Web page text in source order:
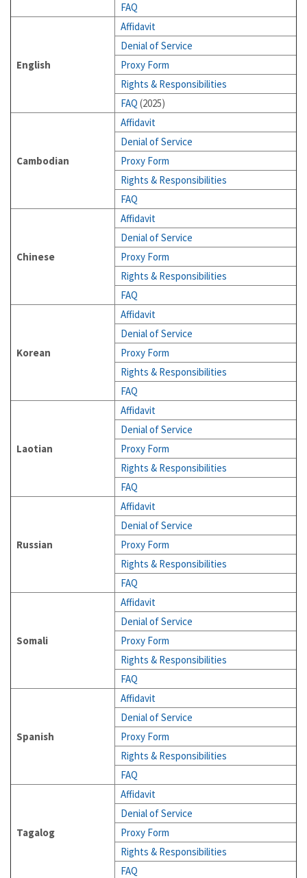
FAQ
English
Affidavit
Denial of Service
Proxy Form
Rights & Responsibilities
FAQ (2025)
Cambodian
Affidavit
Denial of Service
Proxy Form
Rights & Responsibilities
FAQ
Chinese
Affidavit
Denial of Service
Proxy Form
Rights & Responsibilities
FAQ
Korean
Affidavit
Denial of Service
Proxy Form
Rights & Responsibilities
FAQ
Laotian
Affidavit
Denial of Service
Proxy Form
Rights & Responsibilities
FAQ
Russian
Affidavit
Denial of Service
Proxy Form
Rights & Responsibilities
FAQ
Somali
Affidavit
Denial of Service
Proxy Form
Rights & Responsibilities
FAQ
Spanish
Affidavit
Denial of Service
Proxy Form
Rights & Responsibilities
FAQ
Tagalog
Affidavit
Denial of Service
Proxy Form
Rights & Responsibilities
FAQ